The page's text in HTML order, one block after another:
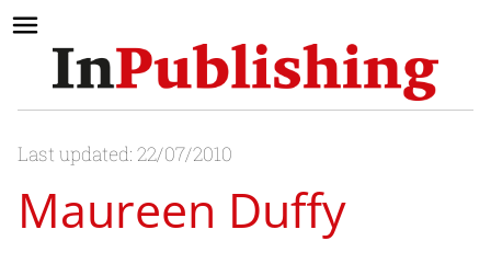
Last updated: 22/07/2010
Maureen Duffy